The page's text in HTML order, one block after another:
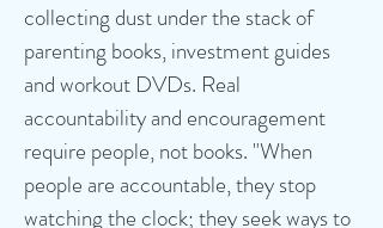
collecting dust under the stack of
parenting books, investment guides
and workout DVDs. Real
accountability and encouragement
require people, not books. "When
people are accountable, they stop
watching the clock; they seek ways to